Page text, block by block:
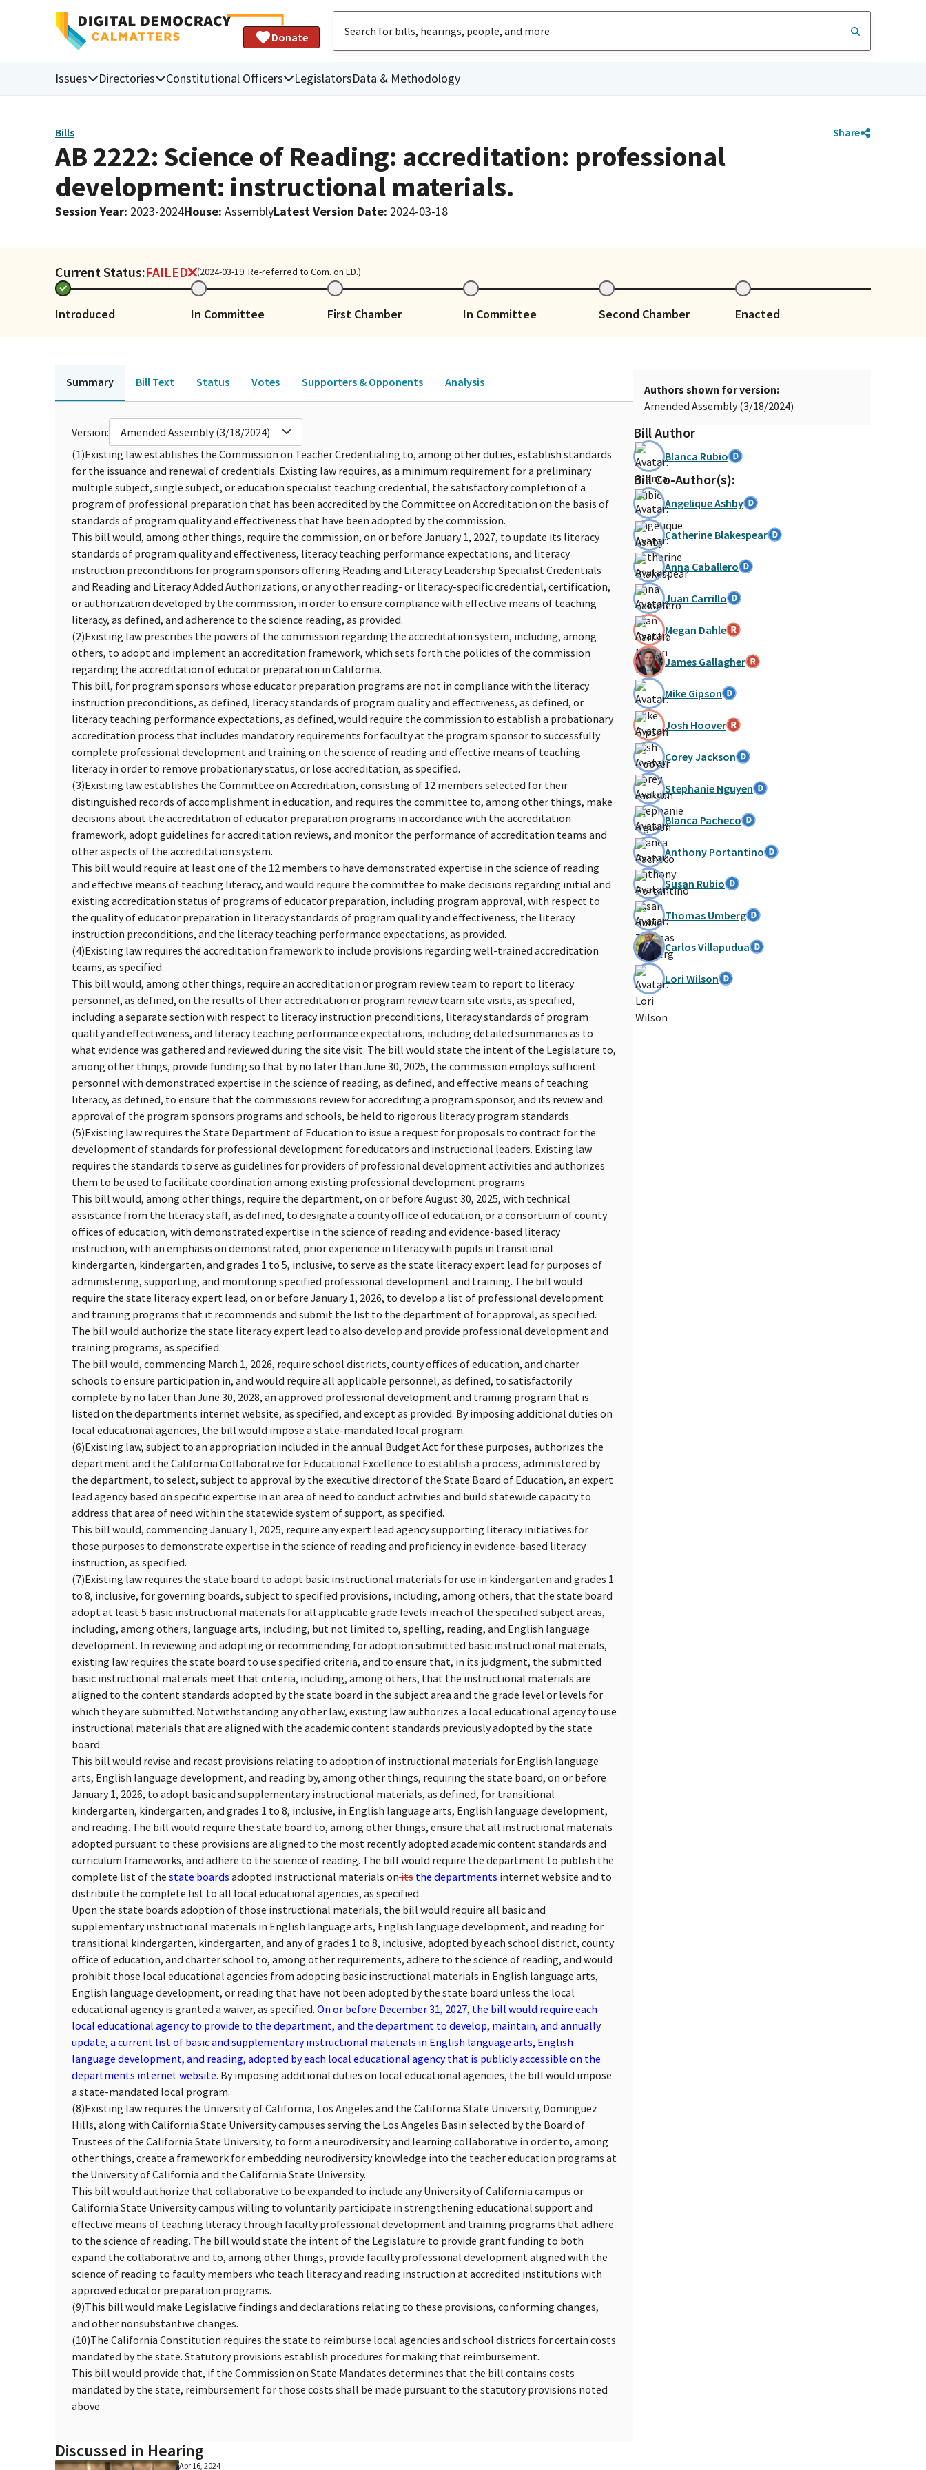
Donate
Issues Directories Constitutional Officers LegislatorsData & Methodology
Bills Share
AB 2222: Science of Reading: accreditation: professional
development: instructional materials.
Session Year: 2023-2024House: AssemblyLatest Version Date: 2024-03-18
Current Status:FAILED (2024-03-19: Re-referred to Com. on ED.)
Introduced In Committee First Chamber In Committee Second Chamber Enacted
Summary Bill Text Status Votes Supporters & Opponents Analysis
Version:
Amended Assembly (3/18/2024)
(1)Existing law establishes the Commission on Teacher Credentialing to, among other duties, establish standards
for the issuance and renewal of credentials. Existing law requires, as a minimum requirement for a preliminary
multiple subject, single subject, or education specialist teaching credential, the satisfactory completion of a
program of professional preparation that has been accredited by the Committee on Accreditation on the basis of
standards of program quality and effectiveness that have been adopted by the commission.
This bill would, among other things, require the commission, on or before January 1, 2027, to update its literacy
standards of program quality and effectiveness, literacy teaching performance expectations, and literacy
instruction preconditions for program sponsors offering Reading and Literacy Leadership Specialist Credentials
and Reading and Literacy Added Authorizations, or any other reading- or literacy-specific credential, certification,
or authorization developed by the commission, in order to ensure compliance with effective means of teaching
literacy, as defined, and adherence to the science reading, as provided.
(2)Existing law prescribes the powers of the commission regarding the accreditation system, including, among
others, to adopt and implement an accreditation framework, which sets forth the policies of the commission
regarding the accreditation of educator preparation in California.
This bill, for program sponsors whose educator preparation programs are not in compliance with the literacy
instruction preconditions, as defined, literacy standards of program quality and effectiveness, as defined, or
literacy teaching performance expectations, as defined, would require the commission to establish a probationary
accreditation process that includes mandatory requirements for faculty at the program sponsor to successfully
complete professional development and training on the science of reading and effective means of teaching
literacy in order to remove probationary status, or lose accreditation, as specified.
(3)Existing law establishes the Committee on Accreditation, consisting of 12 members selected for their
distinguished records of accomplishment in education, and requires the committee to, among other things, make
decisions about the accreditation of educator preparation programs in accordance with the accreditation
framework, adopt guidelines for accreditation reviews, and monitor the performance of accreditation teams and
other aspects of the accreditation system.
This bill would require at least one of the 12 members to have demonstrated expertise in the science of reading
and effective means of teaching literacy, and would require the committee to make decisions regarding initial and
existing accreditation status of programs of educator preparation, including program approval, with respect to
the quality of educator preparation in literacy standards of program quality and effectiveness, the literacy
instruction preconditions, and the literacy teaching performance expectations, as provided.
(4)Existing law requires the accreditation framework to include provisions regarding well-trained accreditation
teams, as specified.
This bill would, among other things, require an accreditation or program review team to report to literacy
personnel, as defined, on the results of their accreditation or program review team site visits, as specified,
including a separate section with respect to literacy instruction preconditions, literacy standards of program
quality and effectiveness, and literacy teaching performance expectations, including detailed summaries as to
what evidence was gathered and reviewed during the site visit. The bill would state the intent of the Legislature to,
among other things, provide funding so that by no later than June 30, 2025, the commission employs sufficient
personnel with demonstrated expertise in the science of reading, as defined, and effective means of teaching
literacy, as defined, to ensure that the commissions review for accrediting a program sponsor, and its review and
approval of the program sponsors programs and schools, be held to rigorous literacy program standards.
(5)Existing law requires the State Department of Education to issue a request for proposals to contract for the
development of standards for professional development for educators and instructional leaders. Existing law
requires the standards to serve as guidelines for providers of professional development activities and authorizes
them to be used to facilitate coordination among existing professional development programs.
This bill would, among other things, require the department, on or before August 30, 2025, with technical
assistance from the literacy staff, as defined, to designate a county office of education, or a consortium of county
offices of education, with demonstrated expertise in the science of reading and evidence-based literacy
instruction, with an emphasis on demonstrated, prior experience in literacy with pupils in transitional
kindergarten, kindergarten, and grades 1 to 5, inclusive, to serve as the state literacy expert lead for purposes of
administering, supporting, and monitoring specified professional development and training. The bill would
require the state literacy expert lead, on or before January 1, 2026, to develop a list of professional development
and training programs that it recommends and submit the list to the department of for approval, as specified.
The bill would authorize the state literacy expert lead to also develop and provide professional development and
training programs, as specified.
The bill would, commencing March 1, 2026, require school districts, county offices of education, and charter
schools to ensure participation in, and would require all applicable personnel, as defined, to satisfactorily
complete by no later than June 30, 2028, an approved professional development and training program that is
listed on the departments internet website, as specified, and except as provided. By imposing additional duties on
local educational agencies, the bill would impose a state-mandated local program.
(6)Existing law, subject to an appropriation included in the annual Budget Act for these purposes, authorizes the
department and the California Collaborative for Educational Excellence to establish a process, administered by
the department, to select, subject to approval by the executive director of the State Board of Education, an expert
lead agency based on specific expertise in an area of need to conduct activities and build statewide capacity to
address that area of need within the statewide system of support, as specified.
This bill would, commencing January 1, 2025, require any expert lead agency supporting literacy initiatives for
those purposes to demonstrate expertise in the science of reading and proficiency in evidence-based literacy
instruction, as specified.
(7)Existing law requires the state board to adopt basic instructional materials for use in kindergarten and grades 1
to 8, inclusive, for governing boards, subject to specified provisions, including, among others, that the state board
adopt at least 5 basic instructional materials for all applicable grade levels in each of the specified subject areas,
including, among others, language arts, including, but not limited to, spelling, reading, and English language
development. In reviewing and adopting or recommending for adoption submitted basic instructional materials,
existing law requires the state board to use specified criteria, and to ensure that, in its judgment, the submitted
basic instructional materials meet that criteria, including, among others, that the instructional materials are
aligned to the content standards adopted by the state board in the subject area and the grade level or levels for
which they are submitted. Notwithstanding any other law, existing law authorizes a local educational agency to use
instructional materials that are aligned with the academic content standards previously adopted by the state
board.
This bill would revise and recast provisions relating to adoption of instructional materials for English language
arts, English language development, and reading by, among other things, requiring the state board, on or before
January 1, 2026, to adopt basic and supplementary instructional materials, as defined, for transitional
kindergarten, kindergarten, and grades 1 to 8, inclusive, in English language arts, English language development,
and reading. The bill would require the state board to, among other things, ensure that all instructional materials
adopted pursuant to these provisions are aligned to the most recently adopted academic content standards and
curriculum frameworks, and adhere to the science of reading. The bill would require the department to publish the
complete list of the state boards adopted instructional materials onits the departments internet website and to
distribute the complete list to all local educational agencies, as specified.
Upon the state boards adoption of those instructional materials, the bill would require all basic and
supplementary instructional materials in English language arts, English language development, and reading for
transitional kindergarten, kindergarten, and any of grades 1 to 8, inclusive, adopted by each school district, county
office of education, and charter school to, among other requirements, adhere to the science of reading, and would
prohibit those local educational agencies from adopting basic instructional materials in English language arts,
English language development, or reading that have not been adopted by the state board unless the local
educational agency is granted a waiver, as specified. On or before December 31, 2027, the bill would require each
local educational agency to provide to the department, and the department to develop, maintain, and annually
update, a current list of basic and supplementary instructional materials in English language arts, English
language development, and reading, adopted by each local educational agency that is publicly accessible on the
departments internet website. By imposing additional duties on local educational agencies, the bill would impose
a state-mandated local program.
(8)Existing law requires the University of California, Los Angeles and the California State University, Dominguez
Hills, along with California State University campuses serving the Los Angeles Basin selected by the Board of
Trustees of the California State University, to form a neurodiversity and learning collaborative in order to, among
other things, create a framework for embedding neurodiversity knowledge into the teacher education programs at
the University of California and the California State University.
This bill would authorize that collaborative to be expanded to include any University of California campus or
California State University campus willing to voluntarily participate in strengthening educational support and
effective means of teaching literacy through faculty professional development and training programs that adhere
to the science of reading. The bill would state the intent of the Legislature to provide grant funding to both
expand the collaborative and to, among other things, provide faculty professional development aligned with the
science of reading to faculty members who teach literacy and reading instruction at accredited institutions with
approved educator preparation programs.
(9)This bill would make Legislative findings and declarations relating to these provisions, conforming changes,
and other nonsubstantive changes.
(10)The California Constitution requires the state to reimburse local agencies and school districts for certain costs
mandated by the state. Statutory provisions establish procedures for making that reimbursement.
This bill would provide that, if the Commission on State Mandates determines that the bill contains costs
mandated by the state, reimbursement for those costs shall be made pursuant to the statutory provisions noted
above.
Discussed in Hearing
Apr 16, 2024
Authors shown for version:
Amended Assembly (3/18/2024)
Bill Author
Blanca Rubio
Bill Co-Author(s):
Angelique Ashby
Catherine Blakespear
Anna Caballero
Juan Carrillo
Megan Dahle
James Gallagher
Mike Gipson
Josh Hoover
Corey Jackson
Stephanie Nguyen
Blanca Pacheco
Anthony Portantino
Susan Rubio
Thomas Umberg
Carlos Villapudua
Lori Wilson